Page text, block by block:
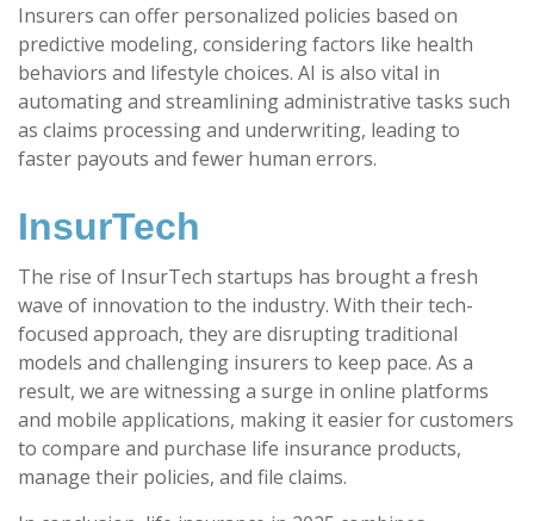
Insurers can offer personalized policies based on
predictive modeling, considering factors like health
behaviors and lifestyle choices. AI is also vital in
automating and streamlining administrative tasks such
as claims processing and underwriting, leading to
faster payouts and fewer human errors.
InsurTech
The rise of InsurTech startups has brought a fresh
wave of innovation to the industry. With their tech-
focused approach, they are disrupting traditional
models and challenging insurers to keep pace. As a
result, we are witnessing a surge in online platforms
and mobile applications, making it easier for customers
to compare and purchase life insurance products,
manage their policies, and file claims.